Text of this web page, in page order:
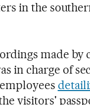
in the
made by
in charge of
visitors'